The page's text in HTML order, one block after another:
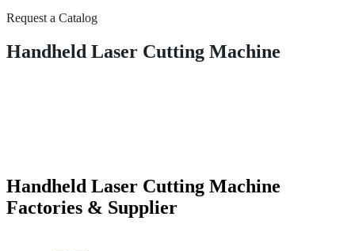
Request a Catalog
Handheld Laser Cutting Machine
Handheld Laser Cutting Machine
Factories & Supplier